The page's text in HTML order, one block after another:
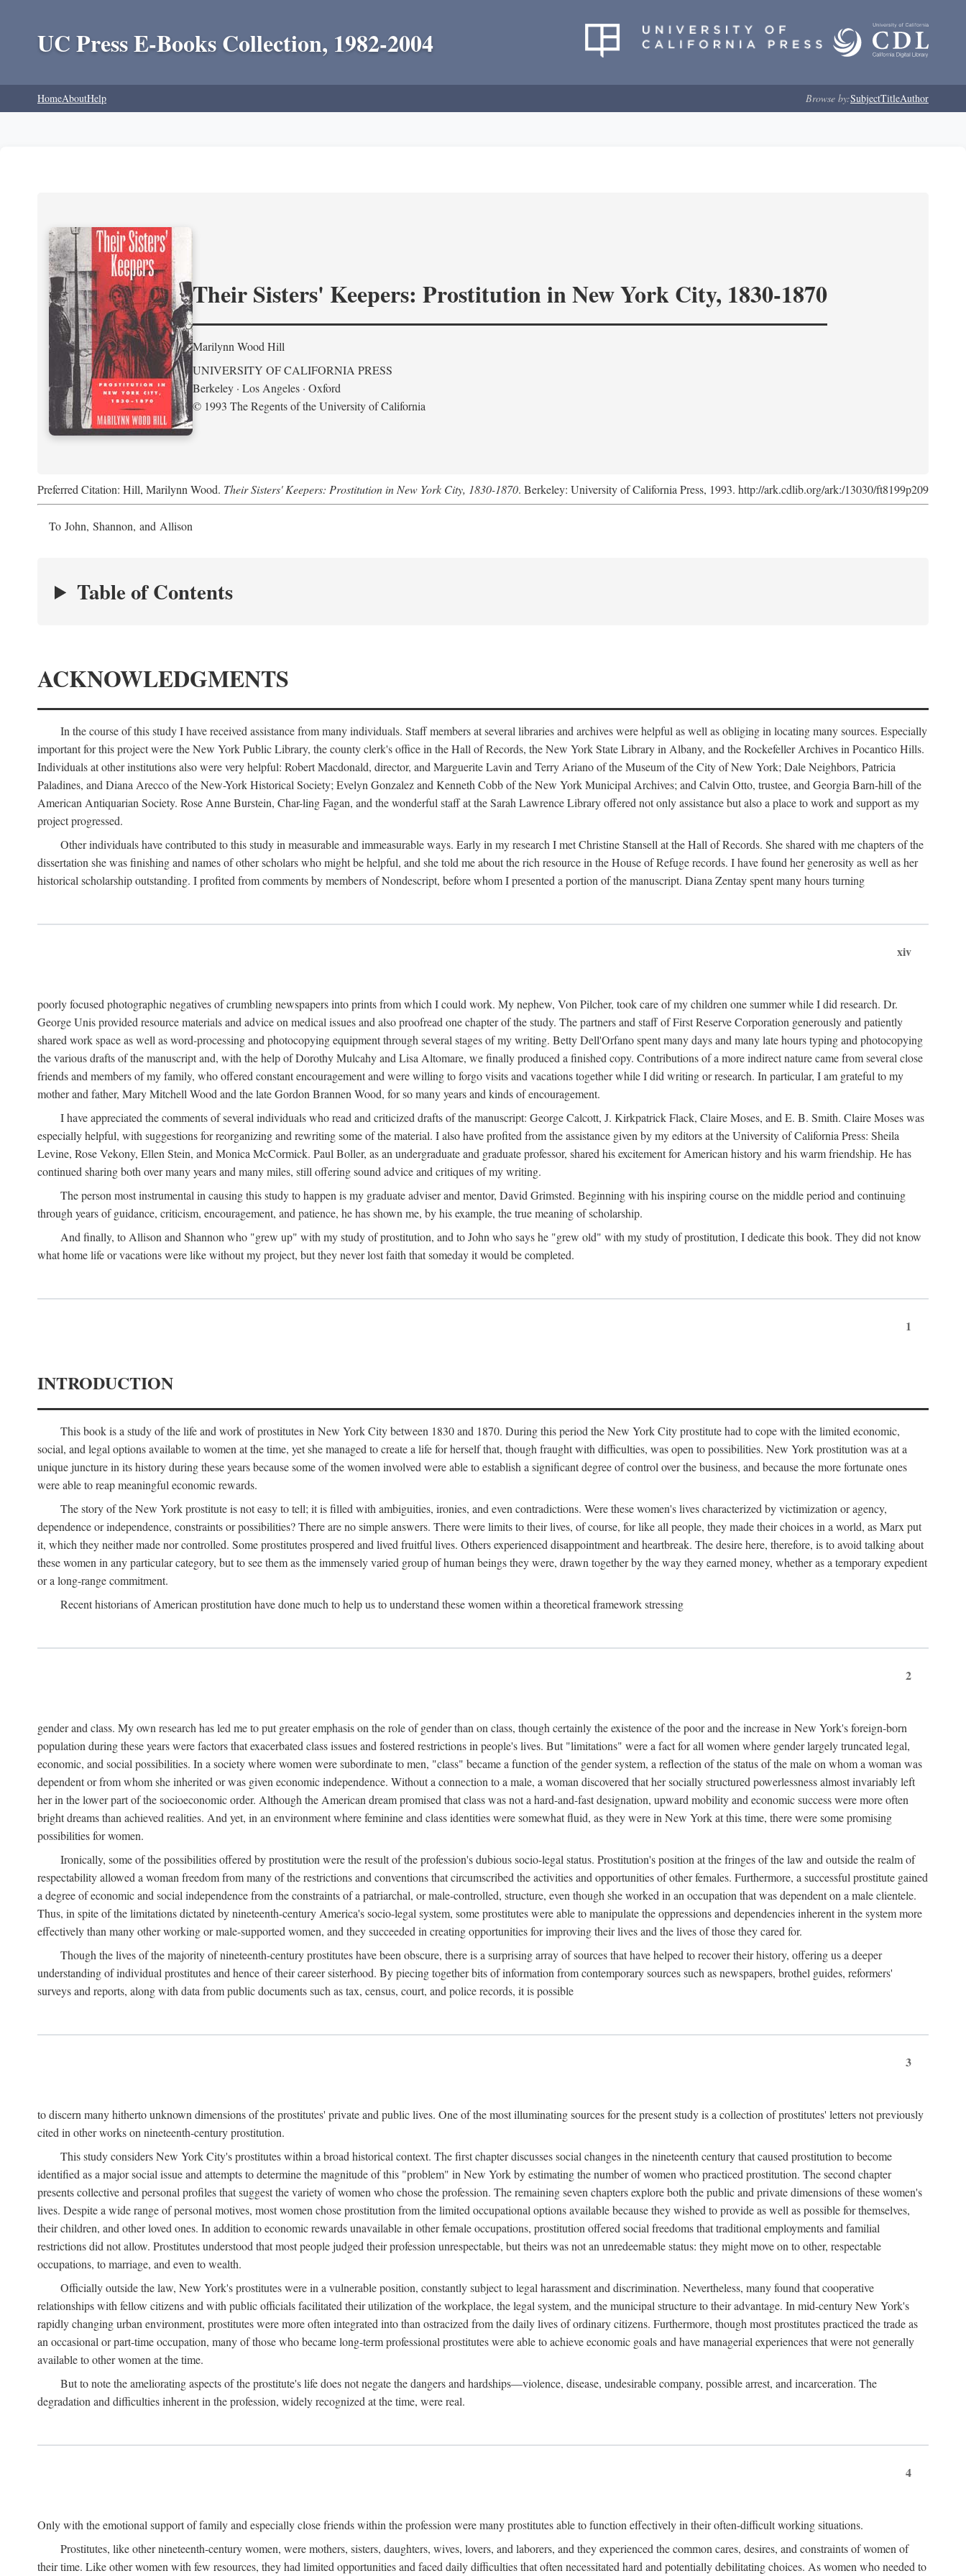
UC Press E-Books Collection, 1982-2004
HomeAboutHelp Browse by:SubjectTitleAuthor
Their Sisters' Keepers: Prostitution in New York City, 1830-1870
Marilynn Wood Hill
UNIVERSITY OF CALIFORNIA PRESS
Berkeley · Los Angeles · Oxford
© 1993 The Regents of the University of California
Preferred Citation: Hill, Marilynn Wood. Their Sisters' Keepers: Prostitution in New York City, 1830-1870. Berkeley: University of California Press, 1993. http://ark.cdlib.org/ark:/13030/ft8199p209
To John, Shannon, and Allison
Table of Contents
ACKNOWLEDGMENTS
In the course of this study I have received assistance from many individuals. Staff members at several libraries and archives were helpful as well as obliging in locating many sources. Especially
important for this project were the New York Public Library, the county clerk's office in the Hall of Records, the New York State Library in Albany, and the Rockefeller Archives in Pocantico Hills.
Individuals at other institutions also were very helpful: Robert Macdonald, director, and Marguerite Lavin and Terry Ariano of the Museum of the City of New York; Dale Neighbors, Patricia
Paladines, and Diana Arecco of the New-York Historical Society; Evelyn Gonzalez and Kenneth Cobb of the New York Municipal Archives; and Calvin Otto, trustee, and Georgia Barn-hill of the
American Antiquarian Society. Rose Anne Burstein, Char-ling Fagan, and the wonderful staff at the Sarah Lawrence Library offered not only assistance but also a place to work and support as my
project progressed.
Other individuals have contributed to this study in measurable and immeasurable ways. Early in my research I met Christine Stansell at the Hall of Records. She shared with me chapters of the
dissertation she was finishing and names of other scholars who might be helpful, and she told me about the rich resource in the House of Refuge records. I have found her generosity as well as her
historical scholarship outstanding. I profited from comments by members of Nondescript, before whom I presented a portion of the manuscript. Diana Zentay spent many hours turning
xiv
poorly focused photographic negatives of crumbling newspapers into prints from which I could work. My nephew, Von Pilcher, took care of my children one summer while I did research. Dr.
George Unis provided resource materials and advice on medical issues and also proofread one chapter of the study. The partners and staff of First Reserve Corporation generously and patiently
shared work space as well as word-processing and photocopying equipment through several stages of my writing. Betty Dell'Orfano spent many days and many late hours typing and photocopying
the various drafts of the manuscript and, with the help of Dorothy Mulcahy and Lisa Altomare, we finally produced a finished copy. Contributions of a more indirect nature came from several close
friends and members of my family, who offered constant encouragement and were willing to forgo visits and vacations together while I did writing or research. In particular, I am grateful to my
mother and father, Mary Mitchell Wood and the late Gordon Brannen Wood, for so many years and kinds of encouragement.
I have appreciated the comments of several individuals who read and criticized drafts of the manuscript: George Calcott, J. Kirkpatrick Flack, Claire Moses, and E. B. Smith. Claire Moses was
especially helpful, with suggestions for reorganizing and rewriting some of the material. I also have profited from the assistance given by my editors at the University of California Press: Sheila
Levine, Rose Vekony, Ellen Stein, and Monica McCormick. Paul Boller, as an undergraduate and graduate professor, shared his excitement for American history and his warm friendship. He has
continued sharing both over many years and many miles, still offering sound advice and critiques of my writing.
The person most instrumental in causing this study to happen is my graduate adviser and mentor, David Grimsted. Beginning with his inspiring course on the middle period and continuing
through years of guidance, criticism, encouragement, and patience, he has shown me, by his example, the true meaning of scholarship.
And finally, to Allison and Shannon who "grew up" with my study of prostitution, and to John who says he "grew old" with my study of prostitution, I dedicate this book. They did not know
what home life or vacations were like without my project, but they never lost faith that someday it would be completed.
1
INTRODUCTION
This book is a study of the life and work of prostitutes in New York City between 1830 and 1870. During this period the New York City prostitute had to cope with the limited economic,
social, and legal options available to women at the time, yet she managed to create a life for herself that, though fraught with difficulties, was open to possibilities. New York prostitution was at a
unique juncture in its history during these years because some of the women involved were able to establish a significant degree of control over the business, and because the more fortunate ones
were able to reap meaningful economic rewards.
The story of the New York prostitute is not easy to tell; it is filled with ambiguities, ironies, and even contradictions. Were these women's lives characterized by victimization or agency,
dependence or independence, constraints or possibilities? There are no simple answers. There were limits to their lives, of course, for like all people, they made their choices in a world, as Marx put
it, which they neither made nor controlled. Some prostitutes prospered and lived fruitful lives. Others experienced disappointment and heartbreak. The desire here, therefore, is to avoid talking about
these women in any particular category, but to see them as the immensely varied group of human beings they were, drawn together by the way they earned money, whether as a temporary expedient
or a long-range commitment.
Recent historians of American prostitution have done much to help us to understand these women within a theoretical framework stressing
2
gender and class. My own research has led me to put greater emphasis on the role of gender than on class, though certainly the existence of the poor and the increase in New York's foreign-born
population during these years were factors that exacerbated class issues and fostered restrictions in people's lives. But "limitations" were a fact for all women where gender largely truncated legal,
economic, and social possibilities. In a society where women were subordinate to men, "class" became a function of the gender system, a reflection of the status of the male on whom a woman was
dependent or from whom she inherited or was given economic independence. Without a connection to a male, a woman discovered that her socially structured powerlessness almost invariably left
her in the lower part of the socioeconomic order. Although the American dream promised that class was not a hard-and-fast designation, upward mobility and economic success were more often
bright dreams than achieved realities. And yet, in an environment where feminine and class identities were somewhat fluid, as they were in New York at this time, there were some promising
possibilities for women.
Ironically, some of the possibilities offered by prostitution were the result of the profession's dubious socio-legal status. Prostitution's position at the fringes of the law and outside the realm of
respectability allowed a woman freedom from many of the restrictions and conventions that circumscribed the activities and opportunities of other females. Furthermore, a successful prostitute gained
a degree of economic and social independence from the constraints of a patriarchal, or male-controlled, structure, even though she worked in an occupation that was dependent on a male clientele.
Thus, in spite of the limitations dictated by nineteenth-century America's socio-legal system, some prostitutes were able to manipulate the oppressions and dependencies inherent in the system more
effectively than many other working or male-supported women, and they succeeded in creating opportunities for improving their lives and the lives of those they cared for.
Though the lives of the majority of nineteenth-century prostitutes have been obscure, there is a surprising array of sources that have helped to recover their history, offering us a deeper
understanding of individual prostitutes and hence of their career sisterhood. By piecing together bits of information from contemporary sources such as newspapers, brothel guides, reformers'
surveys and reports, along with data from public documents such as tax, census, court, and police records, it is possible
3
to discern many hitherto unknown dimensions of the prostitutes' private and public lives. One of the most illuminating sources for the present study is a collection of prostitutes' letters not previously
cited in other works on nineteenth-century prostitution.
This study considers New York City's prostitutes within a broad historical context. The first chapter discusses social changes in the nineteenth century that caused prostitution to become
identified as a major social issue and attempts to determine the magnitude of this "problem" in New York by estimating the number of women who practiced prostitution. The second chapter
presents collective and personal profiles that suggest the variety of women who chose the profession. The remaining seven chapters explore both the public and private dimensions of these women's
lives. Despite a wide range of personal motives, most women chose prostitution from the limited occupational options available because they wished to provide as well as possible for themselves,
their children, and other loved ones. In addition to economic rewards unavailable in other female occupations, prostitution offered social freedoms that traditional employments and familial
restrictions did not allow. Prostitutes understood that most people judged their profession unrespectable, but theirs was not an unredeemable status: they might move on to other, respectable
occupations, to marriage, and even to wealth.
Officially outside the law, New York's prostitutes were in a vulnerable position, constantly subject to legal harassment and discrimination. Nevertheless, many found that cooperative
relationships with fellow citizens and with public officials facilitated their utilization of the workplace, the legal system, and the municipal structure to their advantage. In mid-century New York's
rapidly changing urban environment, prostitutes were more often integrated into than ostracized from the daily lives of ordinary citizens. Furthermore, though most prostitutes practiced the trade as
an occasional or part-time occupation, many of those who became long-term professional prostitutes were able to achieve economic goals and have managerial experiences that were not generally
available to other women at the time.
But to note the ameliorating aspects of the prostitute's life does not negate the dangers and hardships—violence, disease, undesirable company, possible arrest, and incarceration. The
degradation and difficulties inherent in the profession, widely recognized at the time, were real.
4
Only with the emotional support of family and especially close friends within the profession were many prostitutes able to function effectively in their often-difficult working situations.
Prostitutes, like other nineteenth-century women, were mothers, sisters, daughters, wives, lovers, and laborers, and they experienced the common cares, desires, and constraints of women of
their time. Like other women with few resources, they had limited opportunities and faced daily difficulties that often necessitated hard and potentially debilitating choices. As women who needed to